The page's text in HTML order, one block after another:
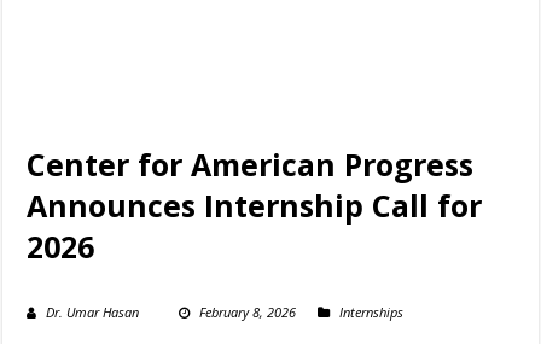
Center for American Progress
Announces Internship Call for
2026
Dr. Umar Hasan February 8, 2026 Internships